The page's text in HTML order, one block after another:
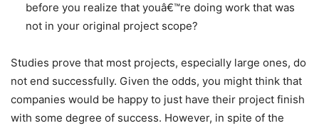
before you realize that youâ€™re doing work that was
not in your original project scope?
Studies prove that most projects, especially large ones, do
not end successfully. Given the odds, you might think that
companies would be happy to just have their project finish
with some degree of success. However, in spite of the